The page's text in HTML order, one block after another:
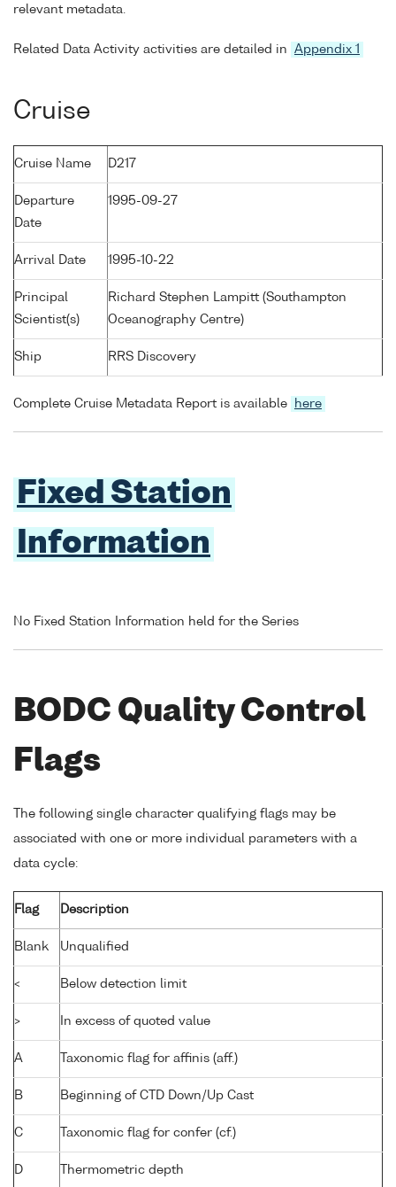
relevant metadata.
Related Data Activity activities are detailed in Appendix 1
Cruise
Cruise Name D217
Departure
Date
1995-09-27
Arrival Date 1995-10-22
Principal
Scientist(s)
Richard Stephen Lampitt (Southampton
Oceanography Centre)
Ship RRS Discovery
Complete Cruise Metadata Report is available here
Fixed Station
Information
No Fixed Station Information held for the Series
BODC Quality Control
Flags
The following single character qualifying flags may be
associated with one or more individual parameters with a
data cycle:
Flag Description
Blank Unqualified
< Below detection limit
> In excess of quoted value
A Taxonomic flag for affinis (aff.)
B Beginning of CTD Down/Up Cast
C Taxonomic flag for confer (cf.)
D Thermometric depth